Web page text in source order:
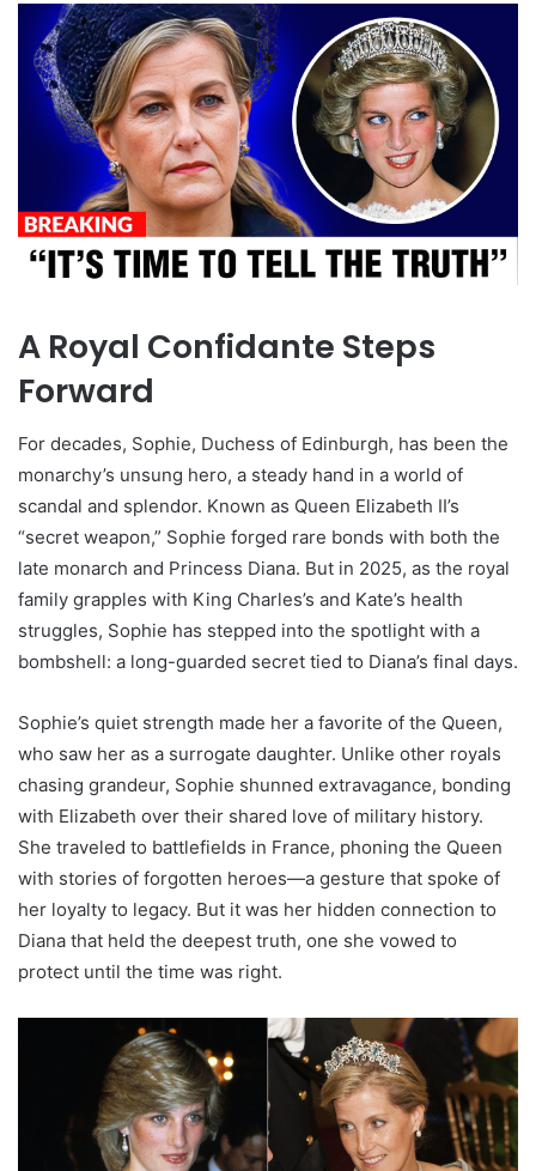
A Royal Confidante Steps
Forward
For decades, Sophie, Duchess of Edinburgh, has been the
monarchy’s unsung hero, a steady hand in a world of
scandal and splendor. Known as Queen Elizabeth II’s
“secret weapon,” Sophie forged rare bonds with both the
late monarch and Princess Diana. But in 2025, as the royal
family grapples with King Charles’s and Kate’s health
struggles, Sophie has stepped into the spotlight with a
bombshell: a long-guarded secret tied to Diana’s final days.
Sophie’s quiet strength made her a favorite of the Queen,
who saw her as a surrogate daughter. Unlike other royals
chasing grandeur, Sophie shunned extravagance, bonding
with Elizabeth over their shared love of military history.
She traveled to battlefields in France, phoning the Queen
with stories of forgotten heroes—a gesture that spoke of
her loyalty to legacy. But it was her hidden connection to
Diana that held the deepest truth, one she vowed to
protect until the time was right.